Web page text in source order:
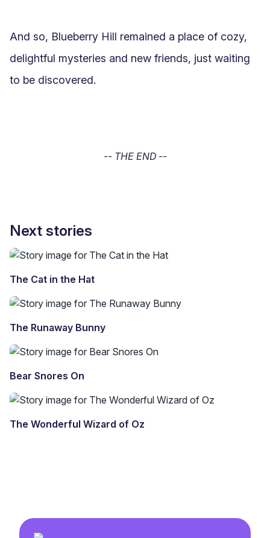
And so, Blueberry Hill remained a place of cozy,
delightful mysteries and new friends, just waiting
to be discovered.
-- THE END --
Next stories
The Cat in the Hat
The Runaway Bunny
Bear Snores On
The Wonderful Wizard of Oz